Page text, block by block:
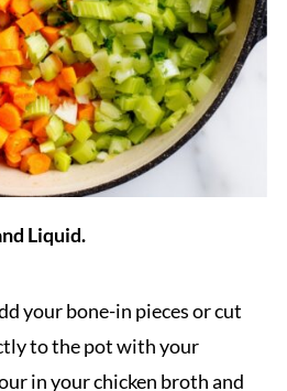
Liquid.
your bone-in pieces or cut
to the pot with your
in your chicken broth and